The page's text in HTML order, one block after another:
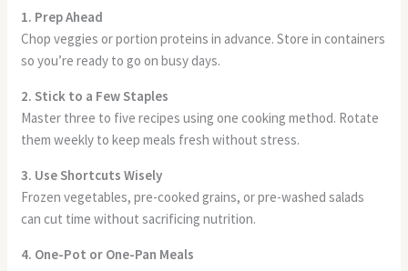
1. Prep Ahead
Chop veggies or portion proteins in advance. Store in containers
so you’re ready to go on busy days.
2. Stick to a Few Staples
Master three to five recipes using one cooking method. Rotate
them weekly to keep meals fresh without stress.
3. Use Shortcuts Wisely
Frozen vegetables, pre-cooked grains, or pre-washed salads
can cut time without sacrificing nutrition.
4. One-Pot or One-Pan Meals